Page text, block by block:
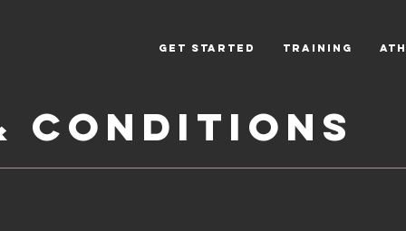
Get Started Training
Conditions